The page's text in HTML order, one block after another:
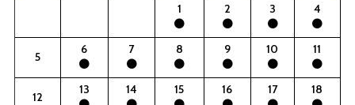
1 2 3 4
5
6 7 8 9 10 11
12
13 14 15 16 17 18